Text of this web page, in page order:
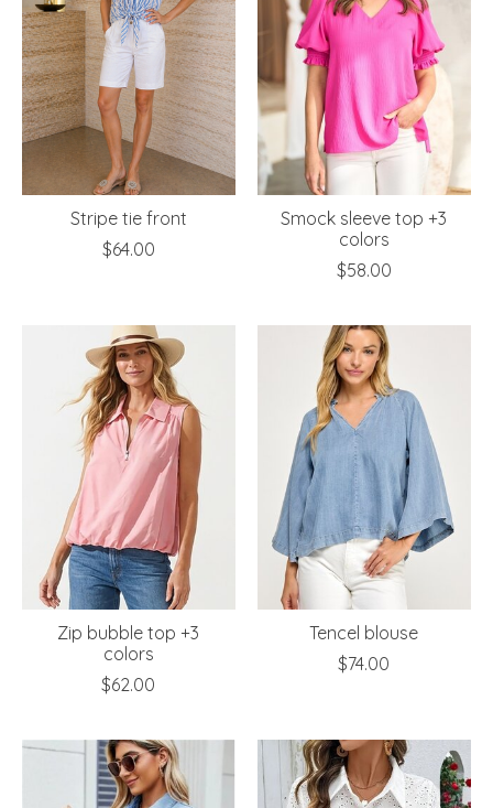
Stripe tie front
$64.00
Smock sleeve top +3
colors
$58.00
Zip bubble top +3
colors
$62.00
Tencel blouse
$74.00